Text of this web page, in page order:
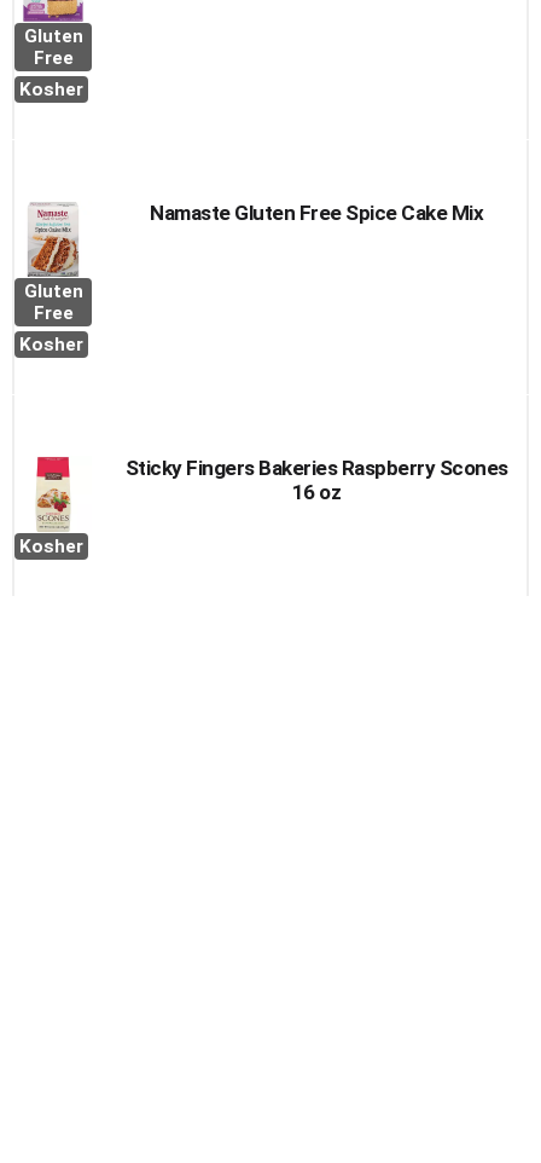
Gluten
Free
Kosher
Gluten
Free
Kosher
Namaste Gluten Free Spice Cake Mix
Kosher
Sticky Fingers Bakeries Raspberry Scones
16 oz